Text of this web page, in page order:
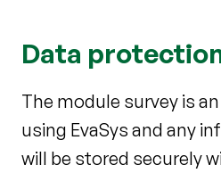
Data
The module survey is
using EvaSys and any
will be stored securely